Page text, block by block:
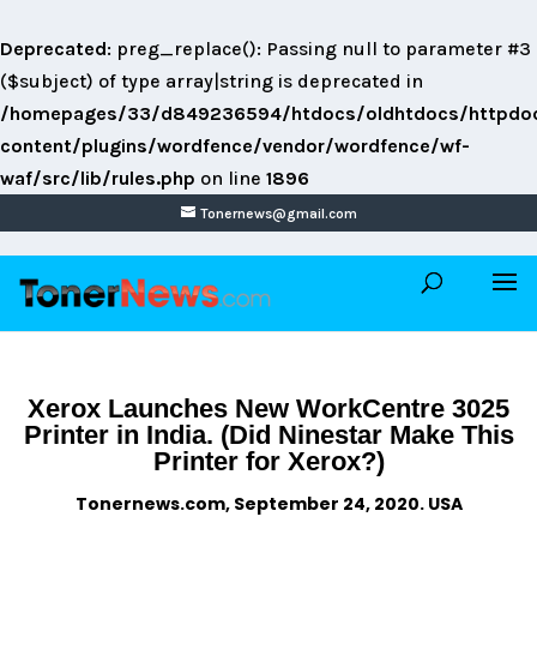
Deprecated: preg_replace(): Passing null to parameter #3
($subject) of type array|string is deprecated in
/homepages/33/d849236594/htdocs/oldhtdocs/
content/plugins/wordfence/vendor/wordfence/wf-
waf/src/lib/rules.php on line 1896
Tonernews@gmail.com
Xerox Launches New WorkCentre 3025
Printer in India. (Did Ninestar Make This
Printer for Xerox?)
Tonernews.com, September 24, 2020. USA